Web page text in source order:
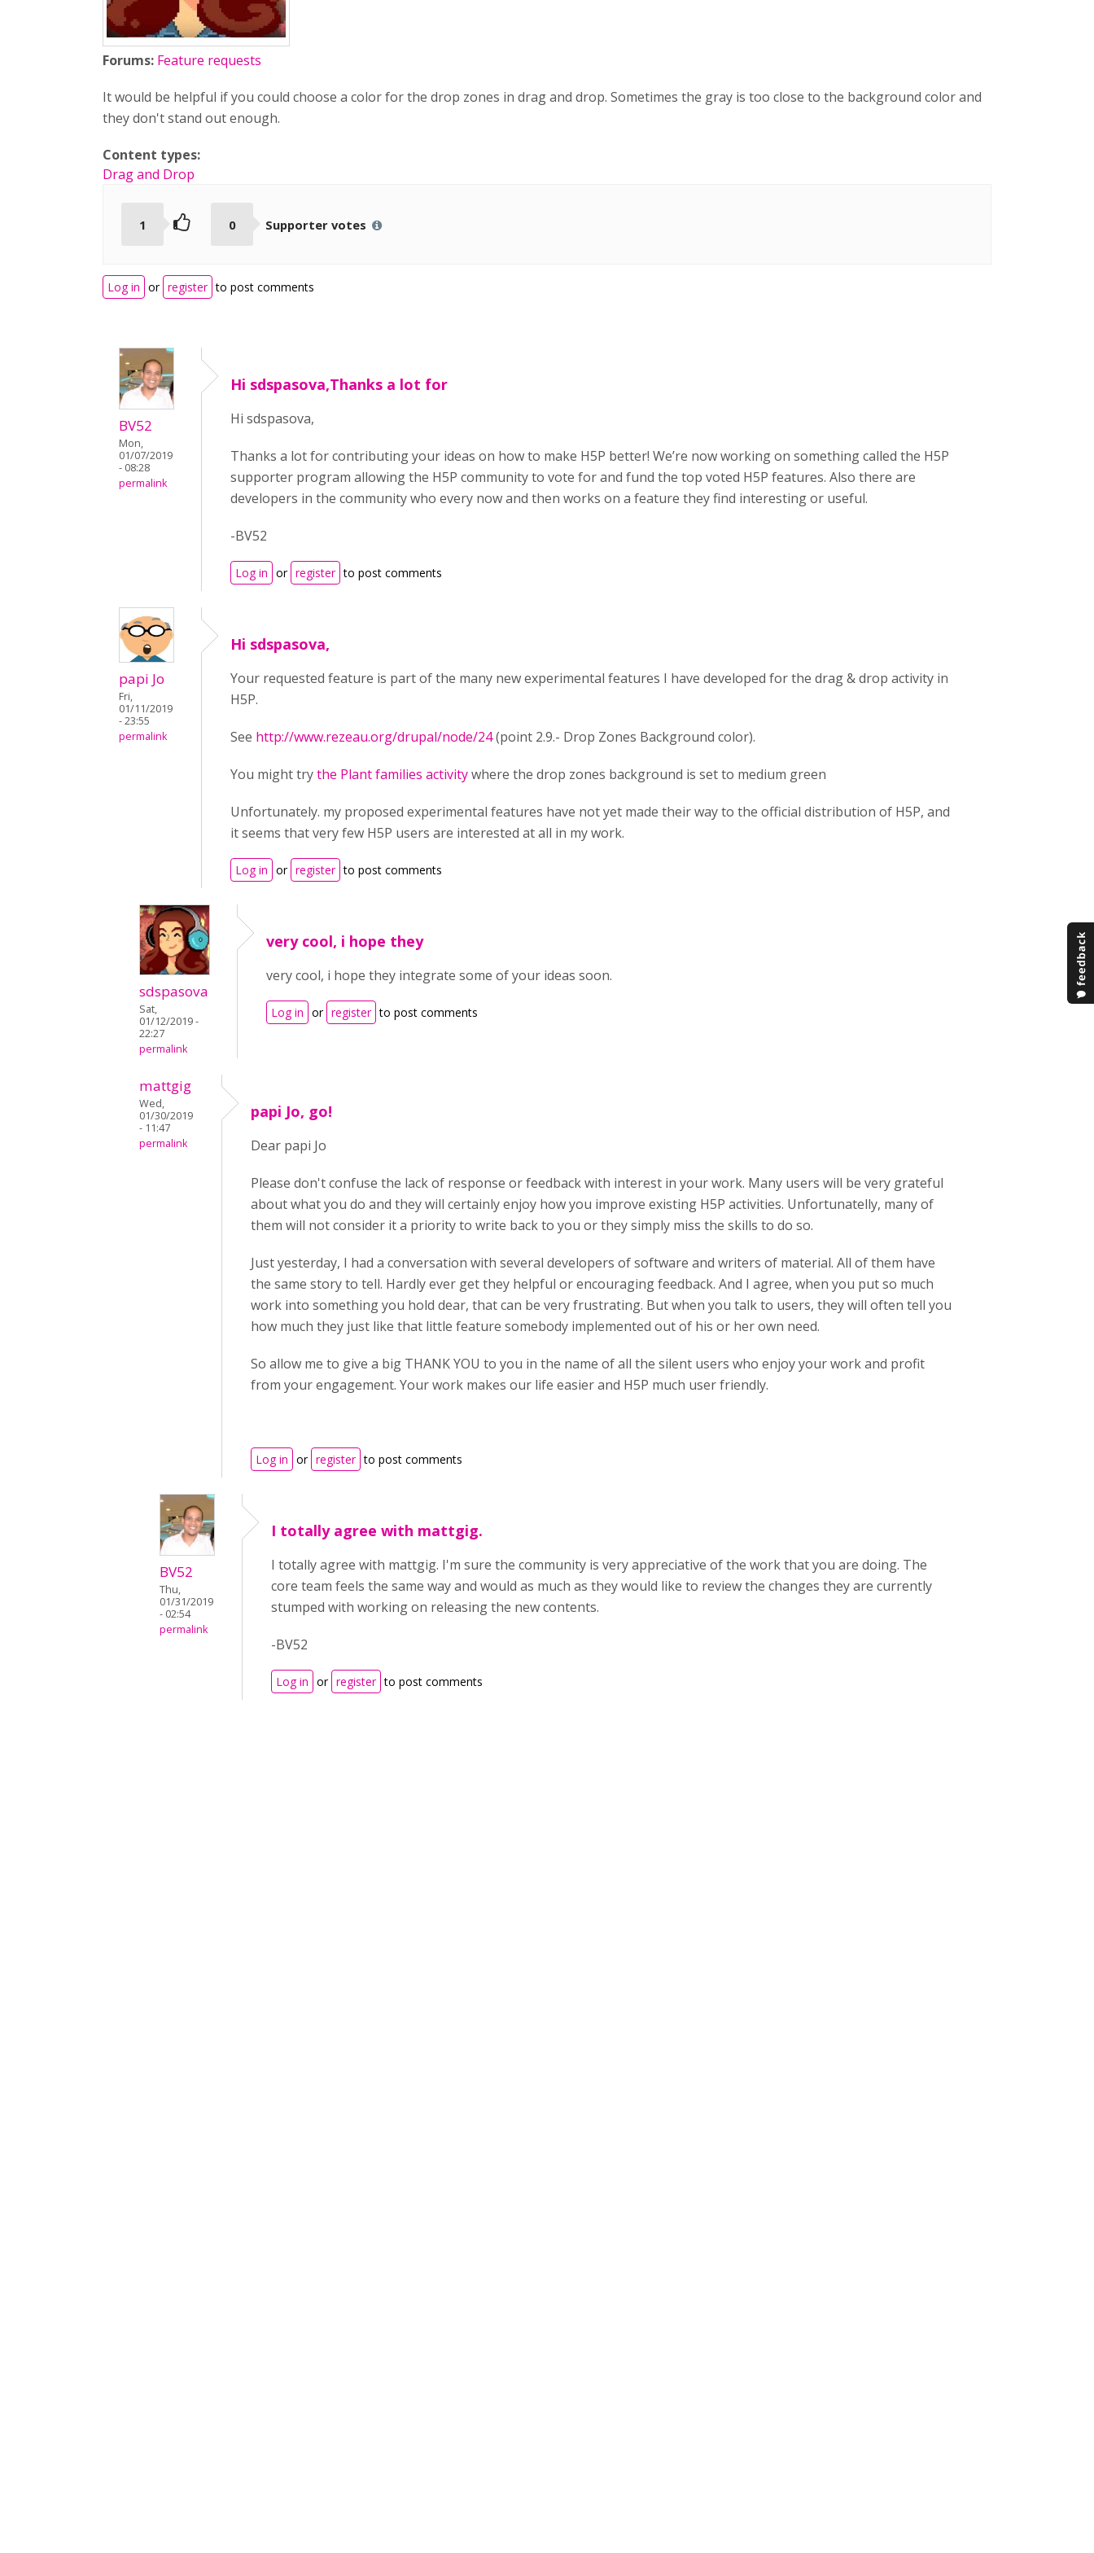
Forums: Feature requests
It would be helpful if you could choose a color for the drop zones in drag and drop. Sometimes the gray is too close to the background color and
they don't stand out enough.
Content types:
Drag and Drop
1 0 Supporter votes
Log in or register to post comments
BV52
Mon,
01/07/2019
- 08:28
permalink
Hi sdspasova,Thanks a lot for
Hi sdspasova,
Thanks a lot for contributing your ideas on how to make H5P better! We’re now working on something called the H5P
supporter program allowing the H5P community to vote for and fund the top voted H5P features. Also there are
developers in the community who every now and then works on a feature they find interesting or useful.
-BV52
Log in or register to post comments
papi Jo
Fri,
01/11/2019
- 23:55
permalink
Hi sdspasova,
Your requested feature is part of the many new experimental features I have developed for the drag & drop activity in
H5P.
See http://www.rezeau.org/drupal/node/24(point 2.9.- Drop Zones Background color).
You might trythe Plant families activitywhere the drop zones background is set to medium green
Unfortunately. my proposed experimental features have not yet made their way to the official distribution of H5P, and
it seems that very few H5P users are interested at all in my work.
Log in or register to post comments
sdspasova
Sat,
01/12/2019 -
22:27
permalink
very cool, i hope they
very cool, i hope they integrate some of your ideas soon.
Log in or register to post comments
mattgig
Wed,
01/30/2019
- 11:47
permalink
papi Jo, go!
Dear papi Jo
Please don't confuse the lack of response or feedback with interest in your work. Many users will be very grateful
about what you do and they will certainly enjoy how you improve existing H5P activities. Unfortunatelly, many of
them will not consider it a priority to write back to you or they simply miss the skills to do so.
Just yesterday, I had a conversation with several developers of software and writers of material. All of them have
the same story to tell. Hardly ever get they helpful or encouraging feedback. And I agree, when you put so much
work into something you hold dear, that can be very frustrating. But when you talk to users, they will often tell you
how much they just like that little feature somebody implemented out of his or her own need.
So allow me to give a big THANK YOU to you in the name of all the silent users who enjoy your work and profit
from your engagement. Your work makes our life easier and H5P much user friendly.
Log in or register to post comments
BV52
Thu,
01/31/2019
- 02:54
permalink
I totally agree with mattgig.
I totally agree with mattgig. I'm sure the community is very appreciative of the work that you are doing. The
core team feels the same way and would as much as they would like to review the changes they are currently
stumped with working on releasing the new contents.
-BV52
Log in or register to post comments